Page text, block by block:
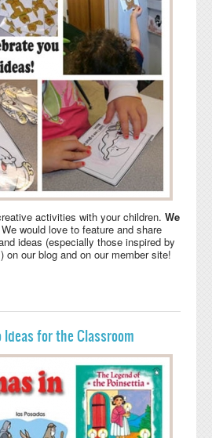
activities with your children. We
We would love to feature and share
ideas (especially those inspired by
on our blog and on our member site!
for the Classroom